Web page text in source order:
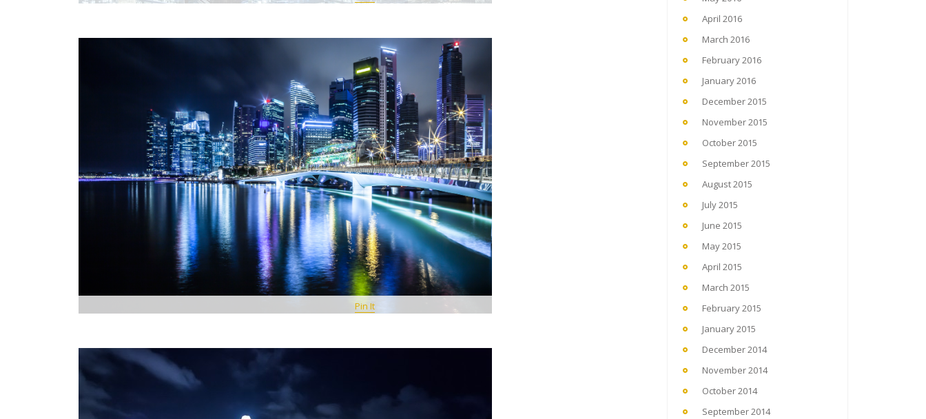
Pin It
April 2016
March 2016
February 2016
January 2016
December 2015
November 2015
October 2015
September 2015
August 2015
July 2015
June 2015
May 2015
April 2015
March 2015
February 2015
January 2015
December 2014
November 2014
October 2014
September 2014